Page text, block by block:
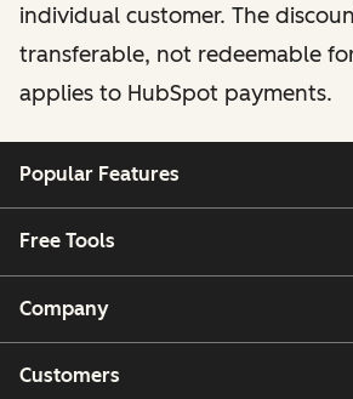
individual customer. The
transferable, not redeemable
applies to HubSpot payments.
Popular Features
Free Tools
Company
Customers